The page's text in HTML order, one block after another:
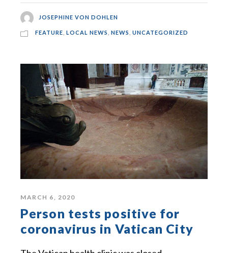
JOSEPHINE VON DOHLEN
FEATURE LOCAL NEWS NEWS UNCATEGORIZED
MARCH 6, 2020
Person tests positive for
coronavirus in Vatican City